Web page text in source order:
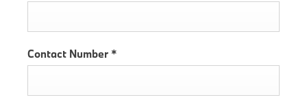
Contact Number *